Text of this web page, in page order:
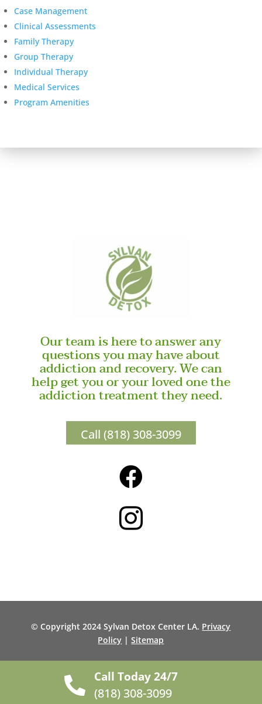
Case Management
Clinical Assessments
Family Therapy
Group Therapy
Individual Therapy
Medical Services
Program Amenities
Our team is here to answer any
questions you may have about
addiction and recovery. We can
help get you or your loved one the
addiction treatment they need.
Call (818) 308-3099


© Copyright 2024 Sylvan Detox Center LA. Privacy
Policy |Sitemap
 Call Today 24/7
(818) 308-3099